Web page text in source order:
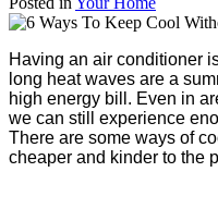
Having an air conditioner
long heat waves are a
high energy bill. Even in
we can still experience
There are some ways of
cheaper and kinder to the